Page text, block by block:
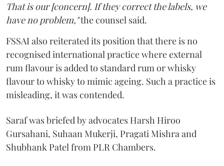
That is our [concern]. If they correct the labels, we
have no problem,"the counsel said.
FSSAI also reiterated its position that there is no
recognised international practice where external
rum flavour is added to standard rum or whisky
flavour to whisky to mimic ageing. Such a practice is
misleading, it was contended.
Saraf was briefed by advocates Harsh Hiroo
Gursahani, Suhaan Mukerji, Pragati Mishra and
Shubhank Patel from PLR Chambers.